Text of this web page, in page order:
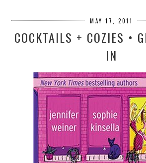
MAY 17, 2011
COCKTAILS + COZIES •
IN